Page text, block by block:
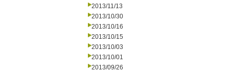
2013/11/13
2013/10/30
2013/10/16
2013/10/15
2013/10/03
2013/10/01
2013/09/26